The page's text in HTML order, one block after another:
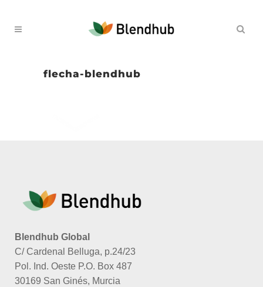
flecha-blendhub
Blendhub Global
C/ Cardenal Belluga, p.24/23
Pol. Ind. Oeste P.O. Box 487
30169 San Ginés, Murcia